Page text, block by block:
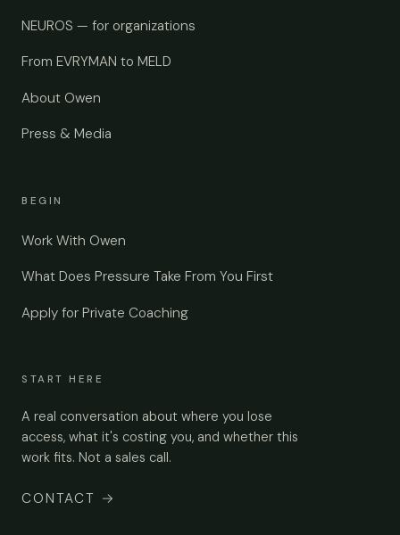
NEUROS — for organizations
From EVRYMAN to MELD
About Owen
Press & Media
BEGIN
Work With Owen
What Does Pressure Take From You First
Apply for Private Coaching
START HERE
A real conversation about where you lose
access, what it's costing you, and whether this
work fits. Not a sales call.
CONTACT →